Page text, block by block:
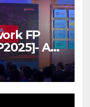
FP
A
of